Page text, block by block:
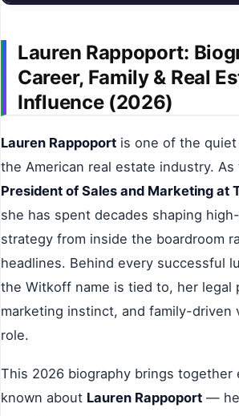
Lauren Rappoport:
Career, Family & Real
Influence (2026)
Lauren Rappoport is one of the
the American real estate industry. As
President of Sales and Marketing at
she has spent decades shaping
strategy from inside the boardroom
headlines. Behind every successful
the Witkoff name is tied to, her legal
marketing instinct, and family-driven
role.
This 2026 biography brings together
known about Lauren Rappoport —